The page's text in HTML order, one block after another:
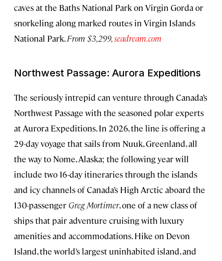
caves at the Baths National Park on Virgin Gorda or
snorkeling along marked routes in Virgin Islands
National Park.From $3,299,seadream.com
Northwest Passage: Aurora Expeditions
The seriously intrepid can venture through Canada’s
Northwest Passage with the seasoned polar experts
at Aurora Expeditions. In 2026, the line is offering a
29-day voyage that sails from Nuuk, Greenland, all
the way to Nome, Alaska; the following year will
include two 16-day itineraries through the islands
and icy channels of Canada’s High Arctic aboard the
130-passenger Greg Mortimer, one of a new class of
ships that pair adventure cruising with luxury
amenities and accommodations. Hike on Devon
Island, the world’s largest uninhabited island, and